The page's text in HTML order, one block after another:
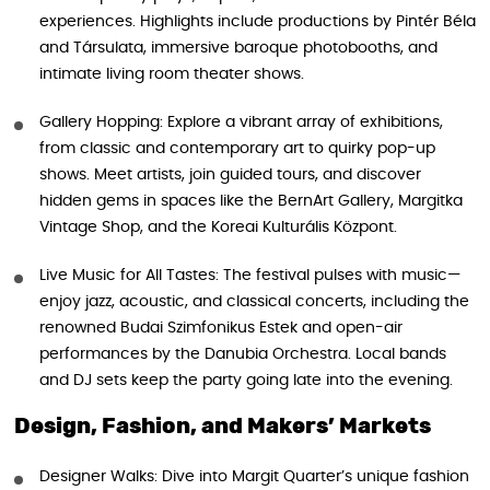
experiences. Highlights include productions by Pintér Béla
and Társulata, immersive baroque photobooths, and
intimate living room theater shows.
Gallery Hopping: Explore a vibrant array of exhibitions,
from classic and contemporary art to quirky pop-up
shows. Meet artists, join guided tours, and discover
hidden gems in spaces like the BernArt Gallery, Margitka
Vintage Shop, and the Koreai Kulturális Központ.
Live Music for All Tastes: The festival pulses with music—
enjoy jazz, acoustic, and classical concerts, including the
renowned Budai Szimfonikus Estek and open-air
performances by the Danubia Orchestra. Local bands
and DJ sets keep the party going late into the evening.
Design, Fashion, and Makers’ Markets
Designer Walks: Dive into Margit Quarter’s unique fashion